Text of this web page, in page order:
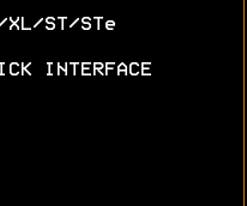
ST/STe
INTERFACE